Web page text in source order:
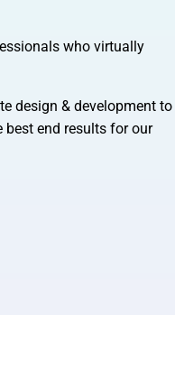
who virtually
design & development to
end results for our